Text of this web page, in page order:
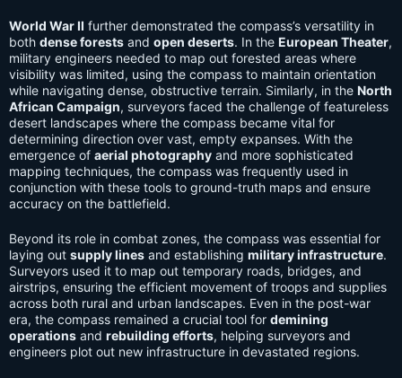
World War II further demonstrated the compass’s versatility in
both dense forests and open deserts. In the European Theater,
military engineers needed to map out forested areas where
visibility was limited, using the compass to maintain orientation
while navigating dense, obstructive terrain. Similarly, in the North
African Campaign, surveyors faced the challenge of featureless
desert landscapes where the compass became vital for
determining direction over vast, empty expanses. With the
emergence of aerial photography and more sophisticated
mapping techniques, the compass was frequently used in
conjunction with these tools to ground-truth maps and ensure
accuracy on the battlefield.
Beyond its role in combat zones, the compass was essential for
laying out supply lines and establishing military infrastructure.
Surveyors used it to map out temporary roads, bridges, and
airstrips, ensuring the efficient movement of troops and supplies
across both rural and urban landscapes. Even in the post-war
era, the compass remained a crucial tool for demining
operations and rebuilding efforts, helping surveyors and
engineers plot out new infrastructure in devastated regions.